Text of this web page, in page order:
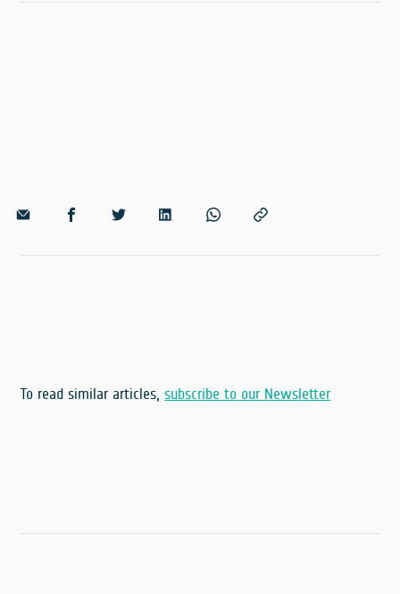
To read similar articles,subscribe to our Newsletter